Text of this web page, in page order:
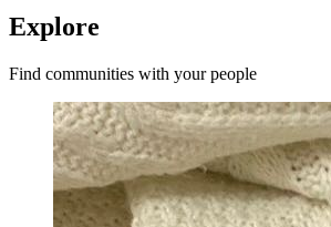
Explore
Find communities with your people